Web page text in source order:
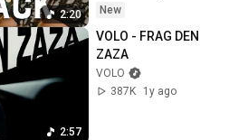
2:20
Video]
New
2:57
VOLO - FRAG DEN
ZAZA
VOLO
387K
1y ago